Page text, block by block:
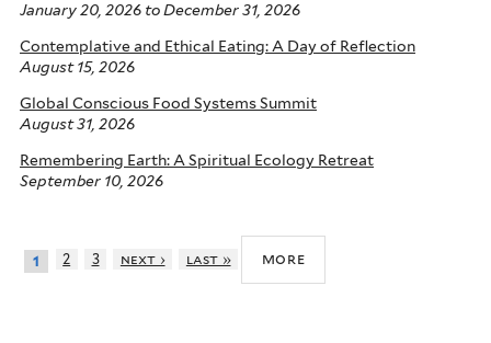
January 20, 2026 toDecember 31, 2026
Contemplative and Ethical Eating: A Day of Reflection
August 15, 2026
Global Conscious Food Systems Summit
August 31, 2026
Remembering Earth: A Spiritual Ecology Retreat
September 10, 2026
1 2 3 next › last » more